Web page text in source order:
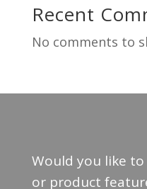
Recent
No comments to
Would you like
or product